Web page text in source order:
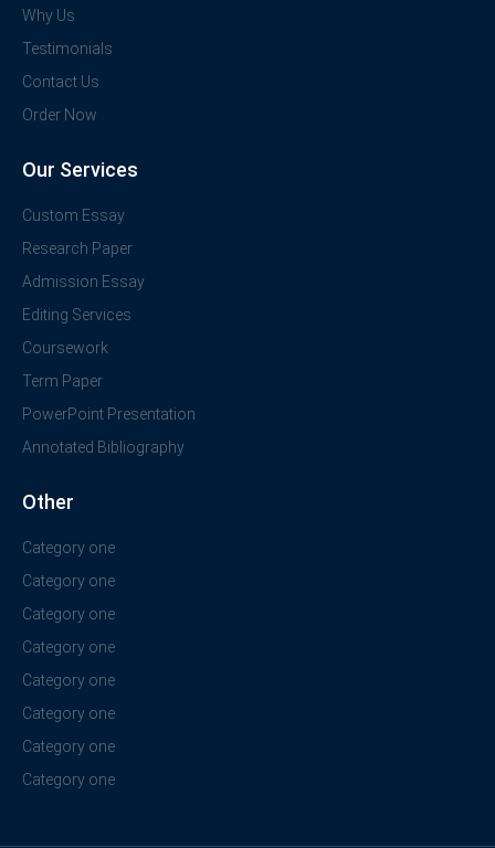
Why Us
Testimonials
Contact Us
Order Now
Our Services
Custom Essay
Research Paper
Admission Essay
Editing Services
Coursework
Term Paper
PowerPoint Presentation
Annotated Bibliography
Other
Category one
Category one
Category one
Category one
Category one
Category one
Category one
Category one